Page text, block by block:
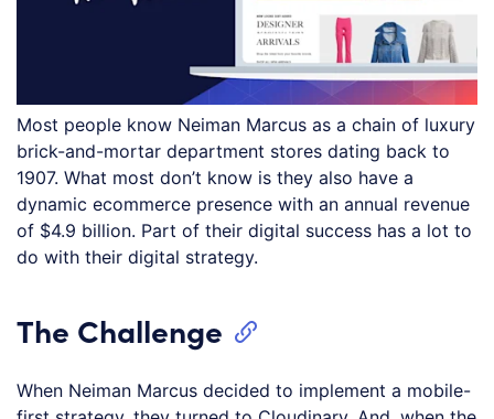
Most people know Neiman Marcus as a chain of luxury
brick-and-mortar department stores dating back to
1907. What most don’t know is they also have a
dynamic ecommerce presence with an annual revenue
of $4.9 billion. Part of their digital success has a lot to
do with their digital strategy.
The Challenge
When Neiman Marcus decided to implement a mobile-